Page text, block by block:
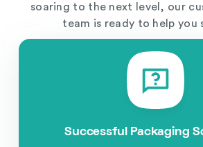
soaring to the next level, our
team is ready to help you
Successful Packaging